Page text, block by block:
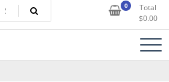
0
Total
$0.00